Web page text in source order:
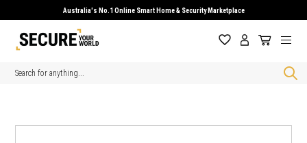
Australia's No.1 Online Smart Home & Security Marketplace
Search